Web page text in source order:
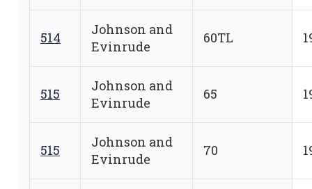
514
Johnson and
Evinrude
60TL
515
Johnson and
Evinrude
65
515
Johnson and
Evinrude
70